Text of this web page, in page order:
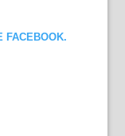
FACEBOOK.